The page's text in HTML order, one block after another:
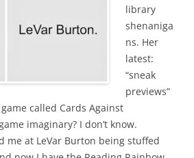
library
shenaniga
ns. Her
latest:
“sneak
previews”
called Cards Against
imaginary? I don’t know.
me at LeVar Burton being stuffed